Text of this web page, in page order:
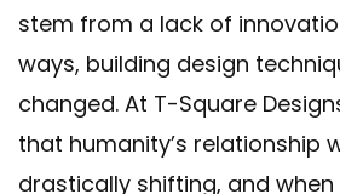
stem from a lack of
ways, building design
changed. At T-Square
that humanity’s relationship
drastically shifting, and